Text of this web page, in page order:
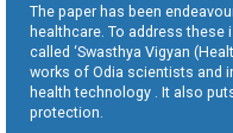
The paper has been
healthcare. To address these
called ‘Swasthya Vigyan
works of Odia scientists and
health technology . It also
protection.